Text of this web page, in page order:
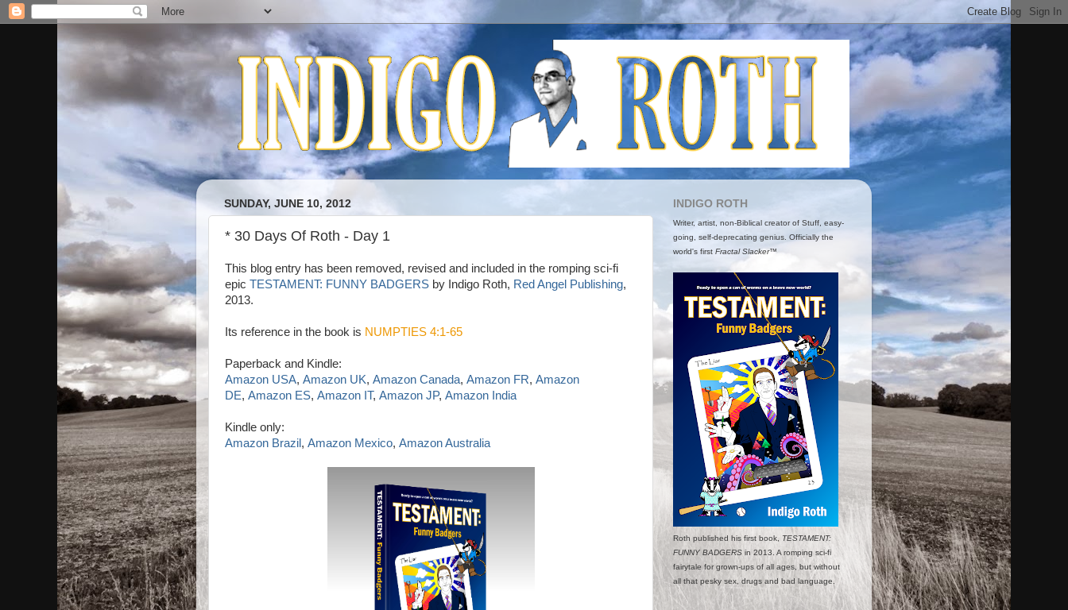
SUNDAY, JUNE 10, 2012
* 30 Days Of Roth - Day 1
This blog entry has been removed, revised and included in the romping sci-fi
epic TESTAMENT: FUNNY BADGERS by Indigo Roth, Red Angel Publishing,
2013.
Its reference in the book is NUMPTIES 4:1-65
Paperback and Kindle:
Amazon USA, Amazon UK, Amazon Canada, Amazon FR, Amazon
DE, Amazon ES, Amazon IT, Amazon JP, Amazon India
Kindle only:
Amazon Brazil , Amazon Mexico, Amazon Australia
INDIGO ROTH
Writer, artist, non-Biblical creator of Stuff, easy-
going, self-deprecating genius. Officially the
world's first Fractal Slacker™
Roth published his first book, TESTAMENT:
FUNNY BADGERS in 2013. A romping sci-fi
fairytale for grown-ups of all ages, but without
all that pesky sex, drugs and bad language.